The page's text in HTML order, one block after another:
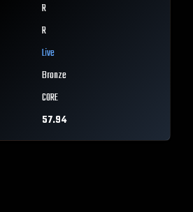
R
R
Live
Bronze
CORE
57.94